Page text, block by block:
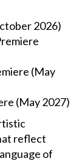
2026)
(May
(May 2027)
reflect
of